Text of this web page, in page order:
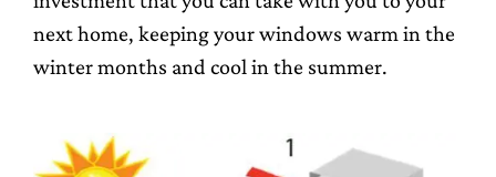
next home, keeping your windows warm in the
winter months and cool in the summer.